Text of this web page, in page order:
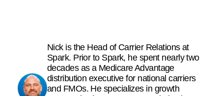
Nick is the Head of Carrier Relations at
Spark. Prior to Spark, he spent nearly two
decades as a Medicare Advantage
distribution executive for national carriers
and FMOs. He specializes in growth